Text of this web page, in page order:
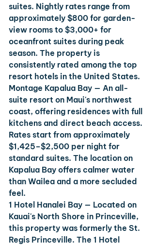
suites. Nightly rates range from
approximately $800 for garden-
view rooms to $3,000+ for
oceanfront suites during peak
season. The property is
consistently rated among the top
resort hotels in the United States.
Montage Kapalua Bay — An all-
suite resort on Maui's northwest
coast, offering residences with full
kitchens and direct beach access.
Rates start from approximately
$1,425–$2,500 per night for
standard suites. The location on
Kapalua Bay offers calmer water
than Wailea and a more secluded
feel.
1 Hotel Hanalei Bay — Located on
Kauai's North Shore in Princeville,
this property was formerly the St.
Regis Princeville. The 1 Hotel